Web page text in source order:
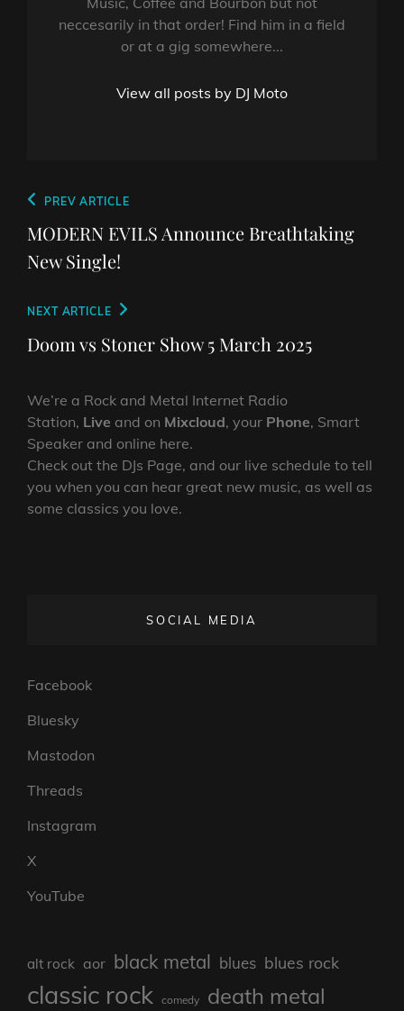
neccesarily in that order! Find him in a field
or at a gig somewhere...
View all posts by DJ Moto
Post
navigation
Previous
Post
PREV ARTICLE
MODERN EVILS Announce Breathtaking
New Single!
Next
Post
NEXT ARTICLE
Doom vs Stoner Show 5 March 2025
We’re a Rock and Metal Internet Radio
Station, Live and on Mixcloud, your Phone, Smart
Speaker and online here.
Check out the DJs Page, and our live schedule to tell
you when you can hear great new music, as well as
some classics you love.
SOCIAL MEDIA
Facebook
Bluesky
Mastodon
Threads
Instagram
X
YouTube
alt rock aor black metal blues blues rock
classic rock comedy death metal